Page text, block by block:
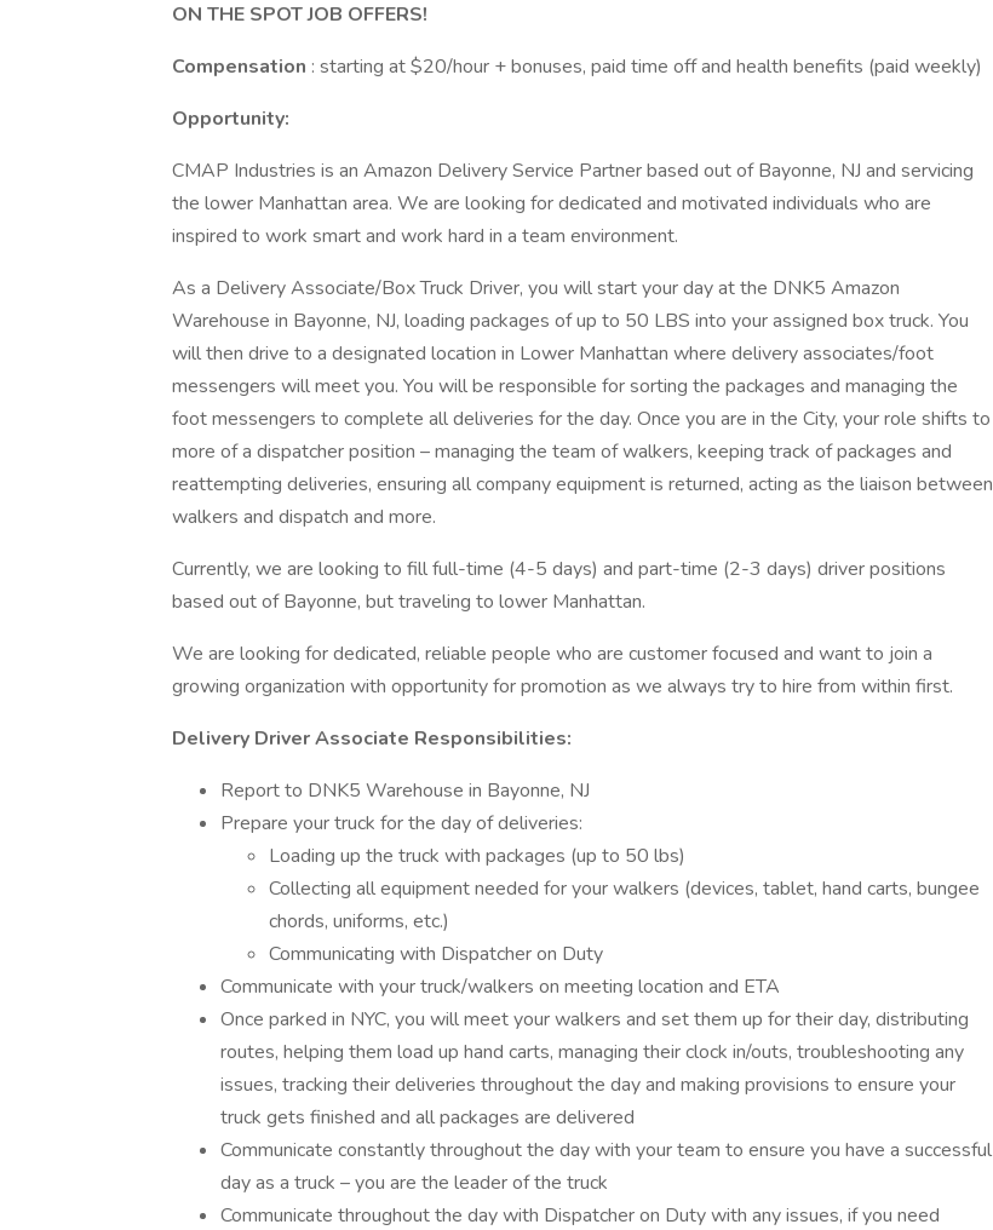
ON THE SPOT JOB OFFERS!
Compensation : starting at $20/hour + bonuses, paid time off and health benefits (paid weekly)
Opportunity:
CMAP Industries is an Amazon Delivery Service Partner based out of Bayonne, NJ and servicing
the lower Manhattan area. We are looking for dedicated and motivated individuals who are
inspired to work smart and work hard in a team environment.
As a Delivery Associate/Box Truck Driver, you will start your day at the DNK5 Amazon
Warehouse in Bayonne, NJ, loading packages of up to 50 LBS into your assigned box truck. You
will then drive to a designated location in Lower Manhattan where delivery associates/foot
messengers will meet you. You will be responsible for sorting the packages and managing the
foot messengers to complete all deliveries for the day. Once you are in the City, your role shifts to
more of a dispatcher position – managing the team of walkers, keeping track of packages and
reattempting deliveries, ensuring all company equipment is returned, acting as the liaison between
walkers and dispatch and more.
Currently, we are looking to fill full-time (4-5 days) and part-time (2-3 days) driver positions
based out of Bayonne, but traveling to lower Manhattan.
We are looking for dedicated, reliable people who are customer focused and want to join a
growing organization with opportunity for promotion as we always try to hire from within first.
Delivery Driver Associate Responsibilities:
Report to DNK5 Warehouse in Bayonne, NJ
Prepare your truck for the day of deliveries:
Loading up the truck with packages (up to 50 lbs)
Collecting all equipment needed for your walkers (devices, tablet, hand carts, bungee
chords, uniforms, etc.)
Communicating with Dispatcher on Duty
Communicate with your truck/walkers on meeting location and ETA
Once parked in NYC, you will meet your walkers and set them up for their day, distributing
routes, helping them load up hand carts, managing their clock in/outs, troubleshooting any
issues, tracking their deliveries throughout the day and making provisions to ensure your
truck gets finished and all packages are delivered
Communicate constantly throughout the day with your team to ensure you have a successful
day as a truck – you are the leader of the truck
Communicate throughout the day with Dispatcher on Duty with any issues, if you need